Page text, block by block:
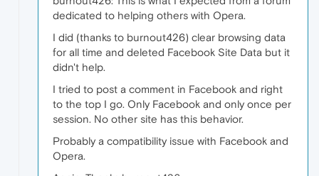
dedicated to helping others with Opera.
I did (thanks to burnout426) clear browsing data
for all time and deleted Facebook Site Data but it
didn't help.
I tried to post a comment in Facebook and right
to the top I go. Only Facebook and only once per
session. No other site has this behavior.
Probably a compatibility issue with Facebook and
Opera.